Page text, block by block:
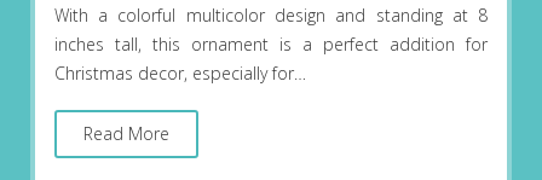
With a colorful multicolor design and standing at 8
inches tall, this ornament is a perfect addition for
Christmas decor, especially for…
Read More